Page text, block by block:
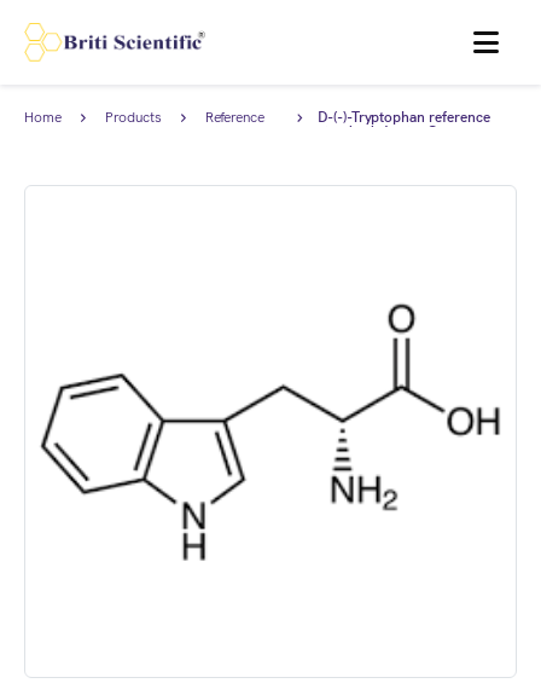
MENU
Home Products Reference D-(-)-Tryptophan reference
standard, Anstan®.